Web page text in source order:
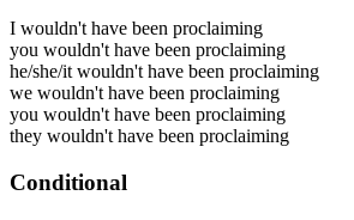
I wouldn't have been proclaiming
you wouldn't have been proclaiming
he/she/it wouldn't have been proclaiming
we wouldn't have been proclaiming
you wouldn't have been proclaiming
they wouldn't have been proclaiming
Conditional